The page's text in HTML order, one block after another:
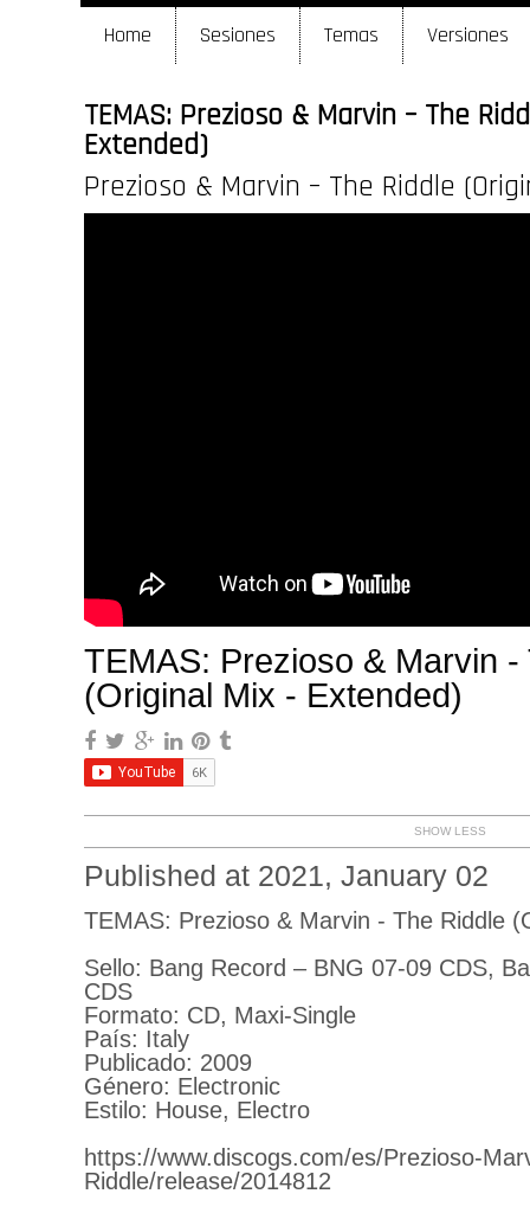
Home Sesiones Temas Versiones
TEMAS: Prezioso & Marvin – The
Extended)
Prezioso & Marvin – The Riddle
TEMAS: Prezioso & Marvin -
(Original Mix - Extended)
SHOW LESS
Published at 2021, January 02
TEMAS: Prezioso & Marvin - The Riddle
Sello: Bang Record ‎– BNG 07-09 CDS,
CDS
Formato: CD, Maxi-Single
País: Italy
Publicado: 2009
Género: Electronic
Estilo: House, Electro
https://www.discogs.com/es/Prezioso-
Riddle/release/2014812